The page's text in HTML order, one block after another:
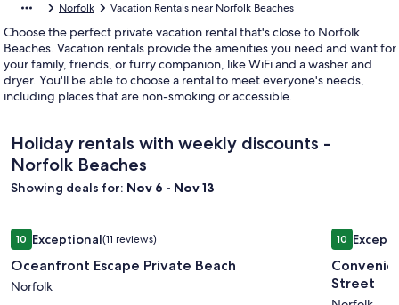
Norfolk Vacation Rentals near Norfolk Beaches
Choose the perfect private vacation rental that's close to Norfolk
Beaches. Vacation rentals provide the amenities you need and want for
your family, friends, or furry companion, like WiFi and a washer and
dryer. You'll be able to choose a rental to meet everyone's needs,
including places that are non-smoking or accessible.
Holiday rentals with weekly discounts -
Norfolk Beaches
Showing deals for: Nov 6 - Nov 13
Image
gallery
for
Oceanfront
1010 out of 10, Exceptional, (11 reviews)
Exceptional(11 reviews)
Oceanfront Escape Private Beach
Norfolk
Oceanfront Escape Private Beach
Image
gallery
for
1010 out of
Street